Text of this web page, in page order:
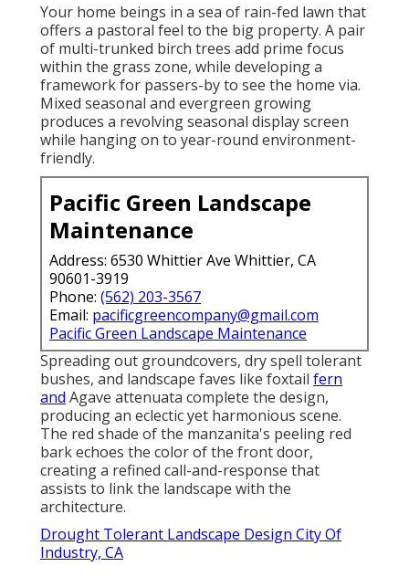
Your home beings in a sea of rain-fed lawn that
offers a pastoral feel to the big property. A pair
of multi-trunked birch trees add prime focus
within the grass zone, while developing a
framework for passers-by to see the home via.
Mixed seasonal and evergreen growing
produces a revolving seasonal display screen
while hanging on to year-round environment-
friendly.
Pacific Green Landscape
Maintenance
Address: 6530 Whittier Ave Whittier, CA
90601-3919
Phone: (562) 203-3567
Email: pacificgreencompany@gmail.com
Pacific Green Landscape Maintenance
Spreading out groundcovers, dry spell tolerant
bushes, and landscape faves like foxtail fern
and Agave attenuata complete the design,
producing an eclectic yet harmonious scene.
The red shade of the manzanita's peeling red
bark echoes the color of the front door,
creating a refined call-and-response that
assists to link the landscape with the
architecture.
Drought Tolerant Landscape Design City Of
Industry, CA